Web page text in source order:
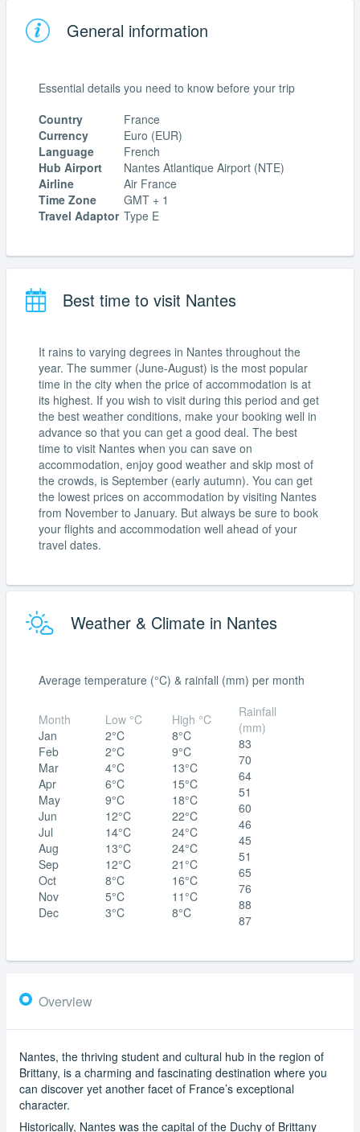
General information
Essential details you need to know before your trip
Country
France
Currency
Euro (EUR)
Language
French
Hub Airport
Nantes Atlantique Airport (NTE)
Airline
Air France
Time Zone
GMT + 1
Travel Adaptor Type E
Best time to visit Nantes
It rains to varying degrees in Nantes throughout the
year. The summer (June-August) is the most popular
time in the city when the price of accommodation is at
its highest. If you wish to visit during this period and get
the best weather conditions, make your booking well in
advance so that you can get a good deal. The best
time to visit Nantes when you can save on
accommodation, enjoy good weather and skip most of
the crowds, is September (early autumn). You can get
the lowest prices on accommodation by visiting Nantes
from November to January. But always be sure to book
your flights and accommodation well ahead of your
travel dates.
Weather & Climate in Nantes
Average temperature (°C) & rainfall (mm) per month
Month
Jan
Feb
Mar
Apr
May
Jun
Jul
Aug
Sep
Oct
Nov
Dec
Low °C
2°C
2°C
4°C
6°C
9°C
12°C
14°C
13°C
12°C
8°C
5°C
3°C
High °C
8°C
9°C
13°C
15°C
18°C
22°C
24°C
24°C
21°C
16°C
11°C
8°C
Rainfall
(mm)
83
70
64
51
60
46
45
51
65
76
88
87
Overview
Nantes, the thriving student and cultural hub in the region of
Brittany, is a charming and fascinating destination where you
can discover yet another facet of France’s exceptional
character.
Historically, Nantes was the capital of the Duchy of Brittany